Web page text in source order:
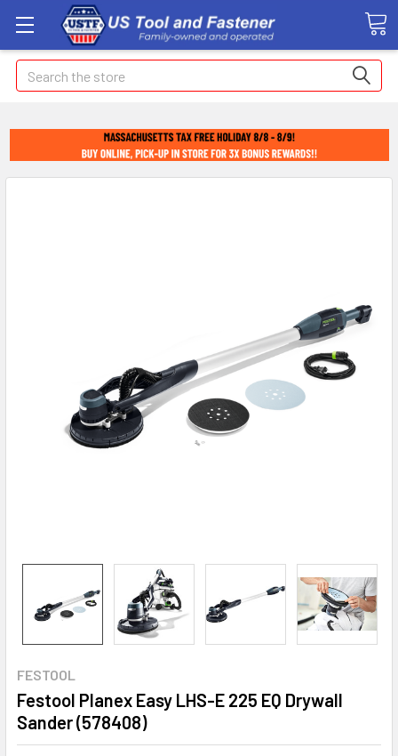
Search
FESTOOL
Festool Planex Easy LHS-E 225 EQ Drywall
Sander (578408)